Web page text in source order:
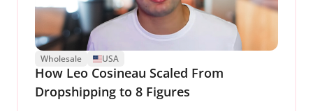
Wholesale USA
How Leo Cosineau Scaled From
Dropshipping to 8 Figures